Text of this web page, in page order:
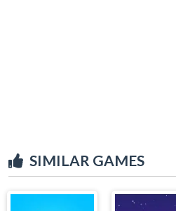
SIMILAR GAMES